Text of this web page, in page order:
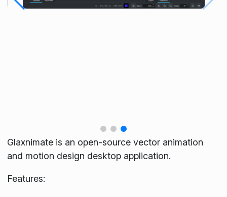
Glaxnimate is an open-source vector animation
and motion design desktop application.
Features: